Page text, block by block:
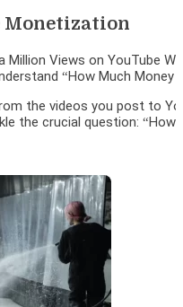
Monetization
Million Views on YouTube
“How Much
the videos you post to
the crucial question: